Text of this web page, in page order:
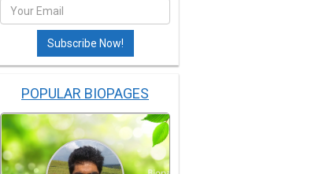
POPULAR BIOPAGES